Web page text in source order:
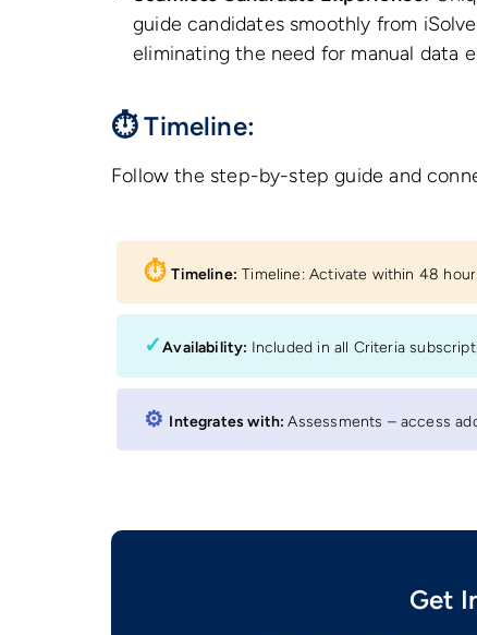
guide candidates smoothly from
eliminating the need for manual data
⏱ Timeline:
Follow the step-by-step guide and
⏱︎ Timeline: Timeline: Activate within 48
✓Availability: Included in all Criteria
⚙︎ Integrates with:Assessments – access
Get